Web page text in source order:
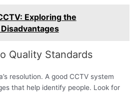
Exploring the
Quality Standards
resolution. A good CCTV system
that help identify people. Look for